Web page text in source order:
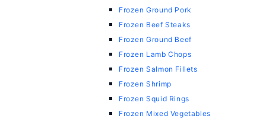
Frozen Ground Pork
Frozen Beef Steaks
Frozen Ground Beef
Frozen Lamb Chops
Frozen Salmon Fillets
Frozen Shrimp
Frozen Squid Rings
Frozen Mixed Vegetables